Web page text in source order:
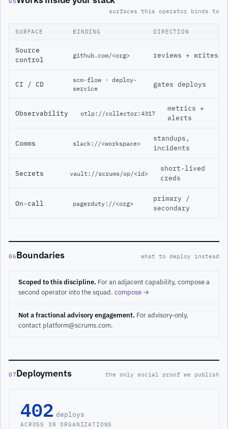
surfaces this operator binds to
SURFACE BINDING DIRECTION
Source
control
github.com/<org> reviews + writes
CI / CD
scm-flow · deploy-
service
gates deploys
Observability otlp://collector:4317
metrics +
alerts
Comms slack://<workspace>
standups,
incidents
Secrets vault://scrums/op/<id>
short-lived
creds
On-call pagerduty://<org>
primary /
secondary
06Boundaries what to deploy instead
Scoped to this discipline. For an adjacent capability, compose a
second operator into the squad. compose →
Not a fractional advisory engagement. For advisory-only,
contact platform@scrums.com.
07Deployments the only social proof we publish
402 deploys
ACROSS 38 ORGANIZATIONS